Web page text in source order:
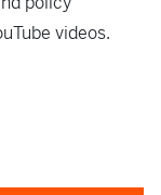
videos.